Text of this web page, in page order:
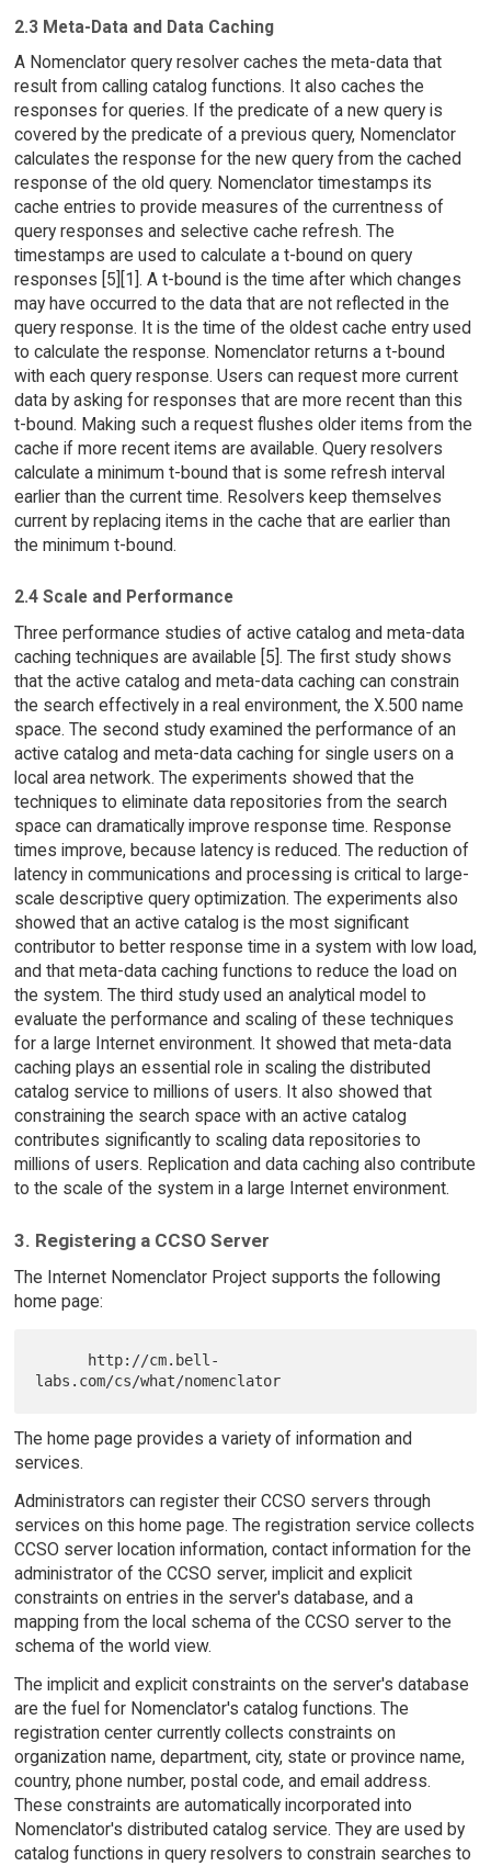
2.3 Meta-Data and Data Caching
A Nomenclator query resolver caches the meta-data that
result from calling catalog functions. It also caches the
responses for queries. If the predicate of a new query is
covered by the predicate of a previous query, Nomenclator
calculates the response for the new query from the cached
response of the old query. Nomenclator timestamps its
cache entries to provide measures of the currentness of
query responses and selective cache refresh. The
timestamps are used to calculate a t-bound on query
responses [5][1]. A t-bound is the time after which changes
may have occurred to the data that are not reflected in the
query response. It is the time of the oldest cache entry used
to calculate the response. Nomenclator returns a t-bound
with each query response. Users can request more current
data by asking for responses that are more recent than this
t-bound. Making such a request flushes older items from the
cache if more recent items are available. Query resolvers
calculate a minimum t-bound that is some refresh interval
earlier than the current time. Resolvers keep themselves
current by replacing items in the cache that are earlier than
the minimum t-bound.
2.4 Scale and Performance
Three performance studies of active catalog and meta-data
caching techniques are available [5]. The first study shows
that the active catalog and meta-data caching can constrain
the search effectively in a real environment, the X.500 name
space. The second study examined the performance of an
active catalog and meta-data caching for single users on a
local area network. The experiments showed that the
techniques to eliminate data repositories from the search
space can dramatically improve response time. Response
times improve, because latency is reduced. The reduction of
latency in communications and processing is critical to large-
scale descriptive query optimization. The experiments also
showed that an active catalog is the most significant
contributor to better response time in a system with low load,
and that meta-data caching functions to reduce the load on
the system. The third study used an analytical model to
evaluate the performance and scaling of these techniques
for a large Internet environment. It showed that meta-data
caching plays an essential role in scaling the distributed
catalog service to millions of users. It also showed that
constraining the search space with an active catalog
contributes significantly to scaling data repositories to
millions of users. Replication and data caching also contribute
to the scale of the system in a large Internet environment.
3. Registering a CCSO Server
The Internet Nomenclator Project supports the following
home page:
The home page provides a variety of information and
services.
Administrators can register their CCSO servers through
services on this home page. The registration service collects
CCSO server location information, contact information for the
administrator of the CCSO server, implicit and explicit
constraints on entries in the server's database, and a
mapping from the local schema of the CCSO server to the
schema of the world view.
The implicit and explicit constraints on the server's database
are the fuel for Nomenclator's catalog functions. The
registration center currently collects constraints on
organization name, department, city, state or province name,
country, phone number, postal code, and email address.
These constraints are automatically incorporated into
Nomenclator's distributed catalog service. They are used by
catalog functions in query resolvers to constrain searches to